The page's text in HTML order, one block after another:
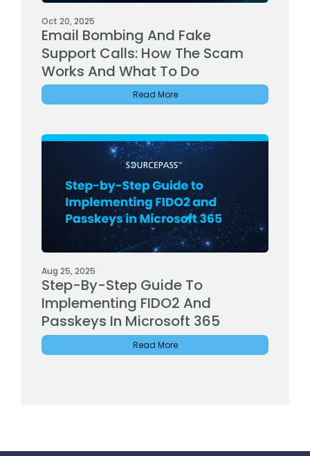
Oct 20, 2025
Email Bombing And Fake
Support Calls: How The Scam
Works And What To Do
Read More
Aug 25, 2025
Step-By-Step Guide To
Implementing FIDO2 And
Passkeys In Microsoft 365
Read More